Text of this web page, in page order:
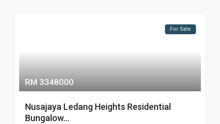
RM 3348000
For Sale
Nusajaya Ledang Heights Residential
Bungalow...